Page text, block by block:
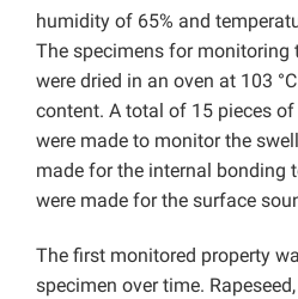
humidity of 65% and
The specimens for monitoring
were dried in an oven at 103
content. A total of 15 pieces
were made to monitor the
made for the internal bonding
were made for the surface
The first monitored property
specimen over time.